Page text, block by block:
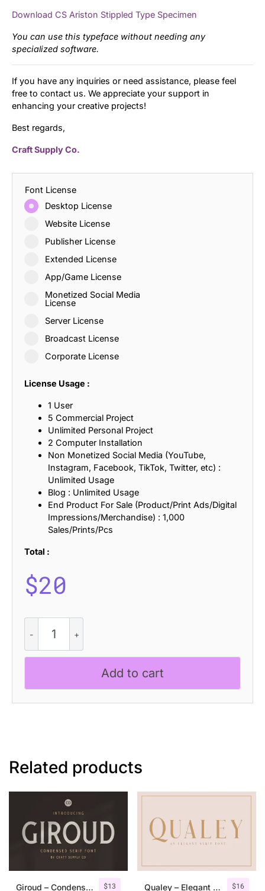
Download CS Ariston Stippled Type Specimen
You can use this typeface without needing any
specialized software.
If you have any inquiries or need assistance, please feel
free to contact us. We appreciate your support in
enhancing your creative projects!
Best regards,
Craft Supply Co.
Font License
Desktop License
Website License
Publisher License
Extended License
App/Game License
Monetized Social Media
License
Server License
Broadcast License
Corporate License
License Usage :
1 User
5 Commercial Project
Unlimited Personal Project
2 Computer Installation
Non Monetized Social Media (YouTube,
Instagram, Facebook, TikTok, Twitter, etc) :
Unlimited Usage
Blog : Unlimited Usage
End Product For Sale (Product/Print Ads/Digital
Impressions/Merchandise) : 1,000
Sales/Prints/Pcs
Total :
$20
Ariston
Stippled
quantity
Add to cart
Related products
$13
Giroud – Condensed Serif Font $16
Qualey – Elegant Serif Font